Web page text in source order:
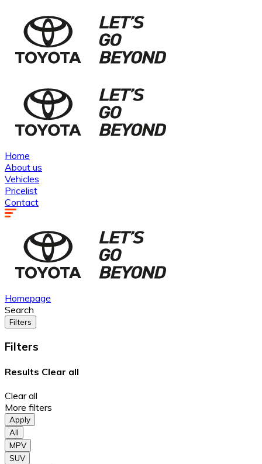
Home
About us
Vehicles
Pricelist
Contact
Homepage
Search
Filters
Filters
Results Clear all
Clear all
More filters
Apply
All
MPV
SUV